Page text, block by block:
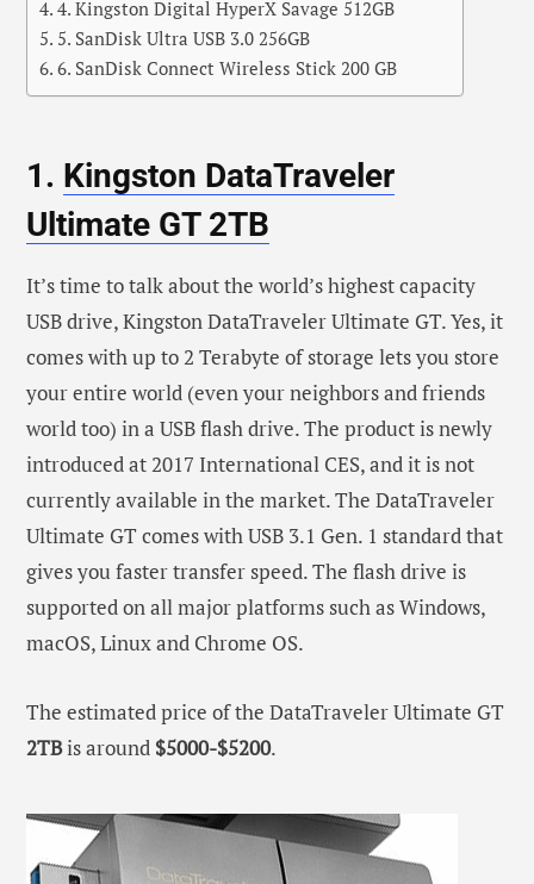
4. Kingston Digital HyperX Savage 512GB
5. SanDisk Ultra USB 3.0 256GB
6. SanDisk Connect Wireless Stick 200 GB
1. Kingston DataTraveler
Ultimate GT 2TB
It’s time to talk about the world’s highest capacity
USB drive, Kingston DataTraveler Ultimate GT. Yes, it
comes with up to 2 Terabyte of storage lets you store
your entire world (even your neighbors and friends
world too) in a USB flash drive. The product is newly
introduced at 2017 International CES, and it is not
currently available in the market. The DataTraveler
Ultimate GT comes with USB 3.1 Gen. 1 standard that
gives you faster transfer speed. The flash drive is
supported on all major platforms such as Windows,
macOS, Linux and Chrome OS.
The estimated price of the DataTraveler Ultimate GT
2TBis around $5000-$5200.